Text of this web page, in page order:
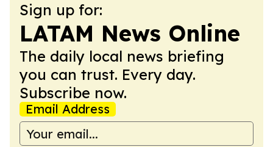
Sign up for:
LATAM News Online
The daily local news briefing
you can trust. Every day.
Subscribe now.
Email Address